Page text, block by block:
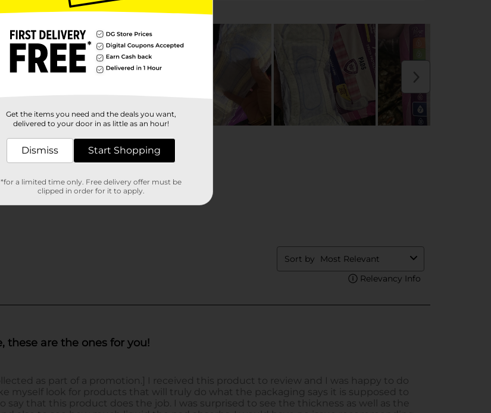
Get the items you need and the deals you want,
delivered to your door in as little as an hour!
Dismiss Start Shopping
*for a limited time only. Free delivery offer must be
clipped in order for it to apply.